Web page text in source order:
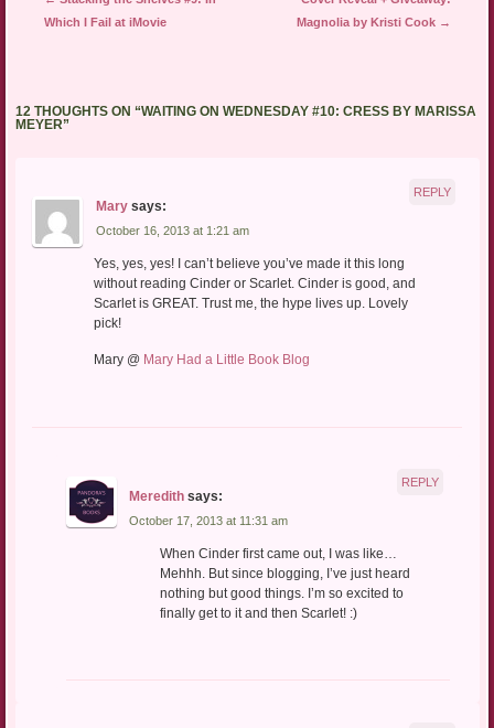
Which I Fail at iMovie
Magnolia by Kristi Cook →
12 THOUGHTS ON “WAITING ON WEDNESDAY #10: CRESS BY MARISSA
MEYER”
Mary says:
October 16, 2013 at 1:21 am
Yes, yes, yes! I can’t believe you’ve made it this long
without reading Cinder or Scarlet. Cinder is good, and
Scarlet is GREAT. Trust me, the hype lives up. Lovely
pick!
Mary @ Mary Had a Little Book Blog
REPLY
Meredith says:
October 17, 2013 at 11:31 am
When Cinder first came out, I was like…
Mehhh. But since blogging, I’ve just heard
nothing but good things. I’m so excited to
finally get to it and then Scarlet! :)
REPLY